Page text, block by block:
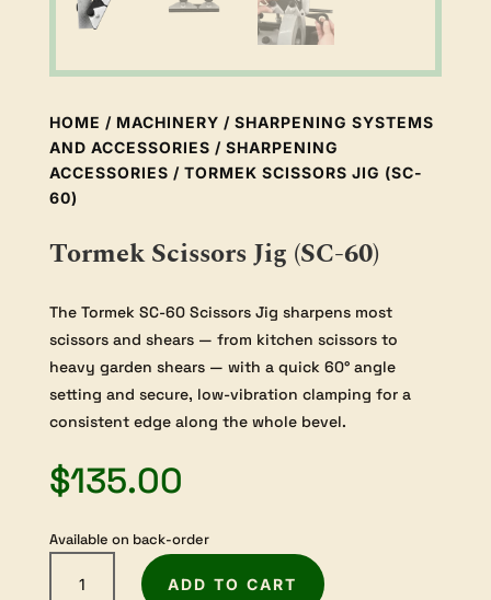
HOME / MACHINERY / SHARPENING SYSTEMS
AND ACCESSORIES / SHARPENING
ACCESSORIES / TORMEK SCISSORS JIG (SC-
60)
Tormek Scissors Jig (SC-60)
The Tormek SC-60 Scissors Jig sharpens most
scissors and shears — from kitchen scissors to
heavy garden shears — with a quick 60° angle
setting and secure, low-vibration clamping for a
consistent edge along the whole bevel.
$135.00
Available on back-order
Scissors
ADD TO CART